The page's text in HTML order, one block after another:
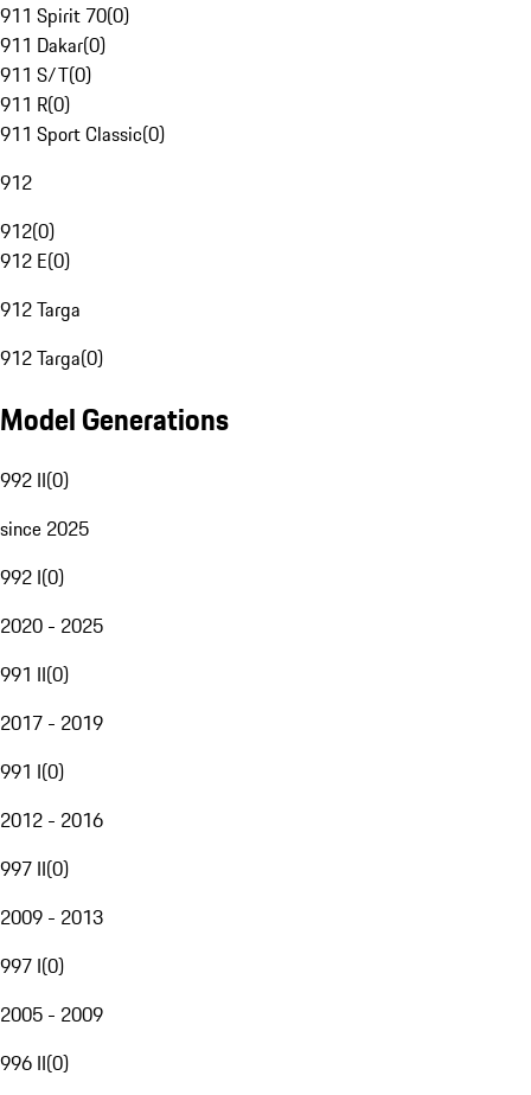
911 Spirit 70(0)
911 Dakar(0)
911 S/T(0)
911 R(0)
911 Sport Classic(0)
912
912(0)
912 E(0)
912 Targa
912 Targa(0)
Model Generations
992 II(0)
since 2025
992 I(0)
2020 - 2025
991 II(0)
2017 - 2019
991 I(0)
2012 - 2016
997 II(0)
2009 - 2013
997 I(0)
2005 - 2009
996 II(0)